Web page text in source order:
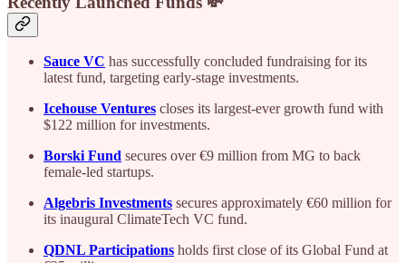
Sauce VC has successfully concluded fundraising for its
latest fund, targeting early-stage investments.
Icehouse Ventures closes its largest-ever growth fund with
$122 million for investments.
Borski Fund secures over €9 million from MG to back
female-led startups.
Algebris Investments secures approximately €60 million for
its inaugural ClimateTech VC fund.
QDNL Participations holds first close of its Global Fund at